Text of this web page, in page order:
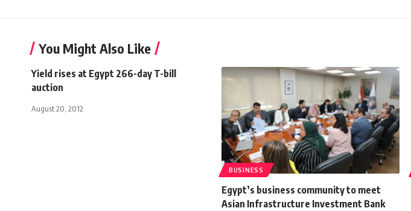
You Might Also Like
Yield rises at Egypt 266-day T-bill
auction
August 20, 2012
BUSINESS
Egypt’s business community to meet
Asian Infrastructure Investment Bank